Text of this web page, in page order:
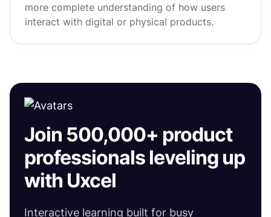
more complete understanding of how users
interact with digital or physical products.
Join 500,000+ product
professionals leveling up
with Uxcel
Interactive learning built for busy